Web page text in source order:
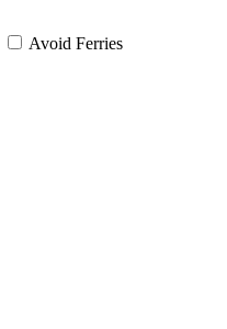
Avoid Ferries